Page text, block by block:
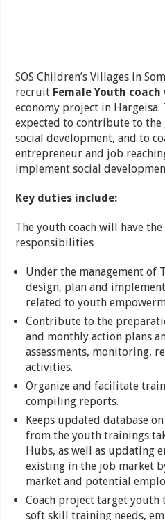
SOS Children’s Villages in
recruit FemaleYouth coach
economy project in Hargeisa.
expected to contribute to the
social development, and to
entrepreneur and job
implement social
Key duties include:
The youth coach will have
responsibilities
Under the management of
design, plan and
related to youth
Contribute to the
and monthly action plans
assessments, monitoring,
activities.
Organize and facilitate
compiling reports.
Keeps updated database
from the youth trainings
Hubs, as well as updating
existing in the job market
market and potential
Coach project target
soft skill training needs,